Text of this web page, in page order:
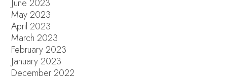
June 2023
May 2023
April 2023
March 2023
February 2023
January 2023
December 2022